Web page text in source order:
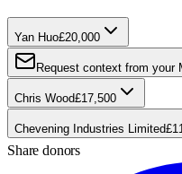
Yan Huo£20,000
Request context from your
Chris Wood£17,500
Chevening Industries Limited
Share donors